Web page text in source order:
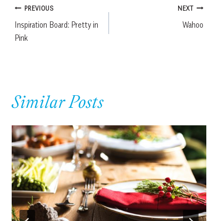
Post
navigation
PREVIOUS
Inspiration Board: Pretty in
Pink
NEXT
Wahoo
Similar Posts